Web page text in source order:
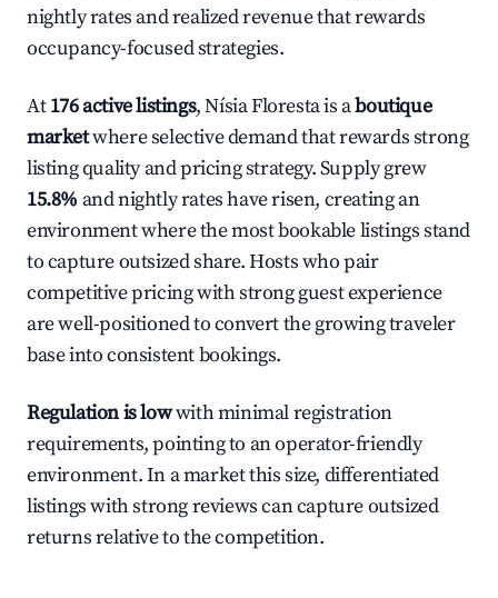
nightly rates and realized revenue that rewards
occupancy-focused strategies.
At176 active listings, Nísia Floresta is aboutique
marketwhere selective demand that rewards strong
listing quality and pricing strategy. Supply grew
15.8% and nightly rates have risen, creating an
environment where the most bookable listings stand
to capture outsized share. Hosts who pair
competitive pricing with strong guest experience
are well-positioned to convert the growing traveler
base into consistent bookings.
Regulation is lowwith minimal registration
requirements, pointing to an operator-friendly
environment. In a market this size, differentiated
listings with strong reviews can capture outsized
returns relative to the competition.